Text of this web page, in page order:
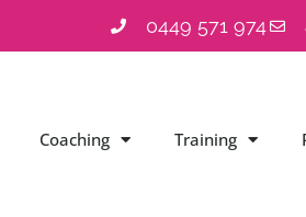
0449 571 974
Coaching Training